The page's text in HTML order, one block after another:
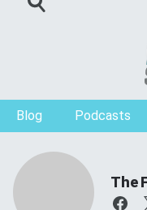
Blog Podcasts
The